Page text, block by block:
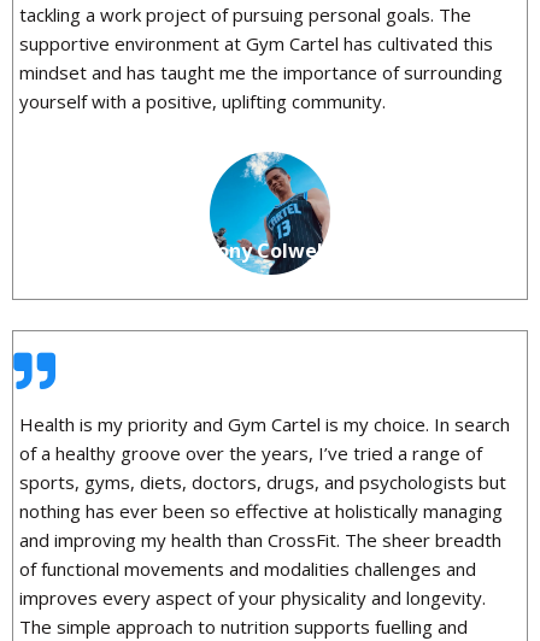
tackling a work project of pursuing personal goals. The
supportive environment at Gym Cartel has cultivated this
mindset and has taught me the importance of surrounding
yourself with a positive, uplifting community.
Anthony Colwell
Health is my priority and Gym Cartel is my choice. In search
of a healthy groove over the years, I’ve tried a range of
sports, gyms, diets, doctors, drugs, and psychologists but
nothing has ever been so effective at holistically managing
and improving my health than CrossFit. The sheer breadth
of functional movements and modalities challenges and
improves every aspect of your physicality and longevity.
The simple approach to nutrition supports fuelling and